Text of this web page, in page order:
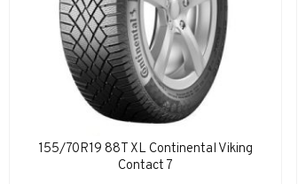
155/70R19 88T XL Continental Viking
Contact 7